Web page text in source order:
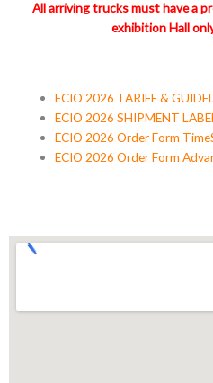
All arriving trucks must have a
exhibition Hall
ECIO 2026 TARIFF &
ECIO 2026 SHIPMENT
ECIO 2026 Order Form
ECIO 2026 Order Form